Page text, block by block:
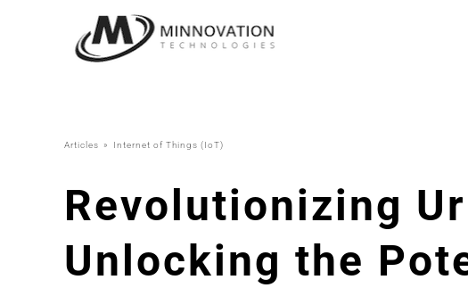
Articles Internet of Things (IoT)
Revolutionizing
Unlocking the